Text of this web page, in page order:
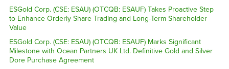
ESGold Corp. (CSE: ESAU) (OTCQB: ESAUF) Takes Proactive Step
to Enhance Orderly Share Trading and Long-Term Shareholder
Value
ESGold Corp. (CSE: ESAU) (OTCQB: ESAUF) Marks Significant
Milestone with Ocean Partners UK Ltd. Definitive Gold and Silver
Dore Purchase Agreement